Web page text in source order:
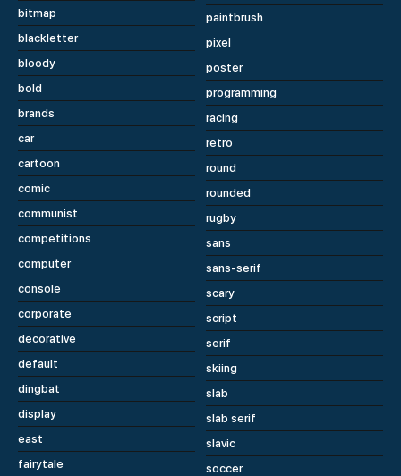
bitmap
blackletter
bloody
bold
brands
car
cartoon
comic
communist
competitions
computer
console
corporate
decorative
default
dingbat
display
east
fairytale
paintbrush
pixel
poster
programming
racing
retro
round
rounded
rugby
sans
sans-serif
scary
script
serif
skiing
slab
slab serif
slavic
soccer